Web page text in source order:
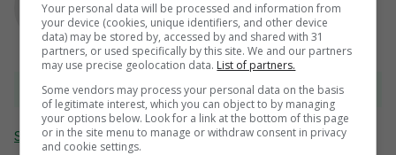
View 95 comments
Send Tip or Correction
Your personal data will be processed and information from
your device (cookies, unique identifiers, and other device
data) may be stored by, accessed by and shared with 31
partners, or used specifically by this site. We and our partners
may use precise geolocation data. List of partners.
Some vendors may process your personal data on the basis
of legitimate interest, which you can object to by managing
your options below. Look for a link at the bottom of this page
or in the site menu to manage or withdraw consent in privacy
and cookie settings.